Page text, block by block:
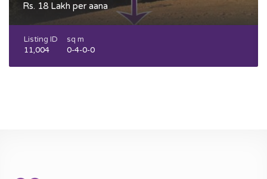
Rs. 18 Lakh per aana
Listing ID
11,004
sq m
0-4-0-0